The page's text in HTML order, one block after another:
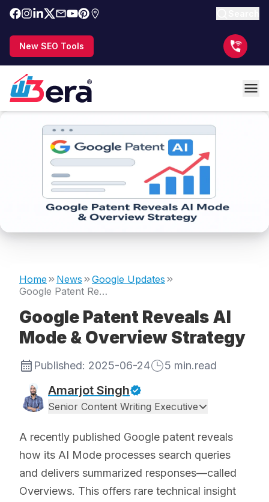
New SEO Tools
Home News
Google Updates
Google Patent Reveals AI Mode & Overview Strategy
Google Patent Reveals AI
Mode & Overview Strategy
Published: 2025-06-24 5 min.read
Amarjot Singh
Senior Content Writing Executive
A recently published Google patent reveals
how its AI Mode processes search queries
and delivers summarized responses—called
Overviews. This offers rare technical insight